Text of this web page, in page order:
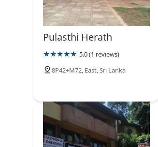
Pulasthi Herath
5.0 (1 reviews)
8P42+M72, East, Sri Lanka